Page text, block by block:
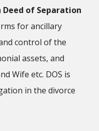
Deed of Separation
for ancillary
control of the
assets, and
Wife etc. DOS is
in the divorce